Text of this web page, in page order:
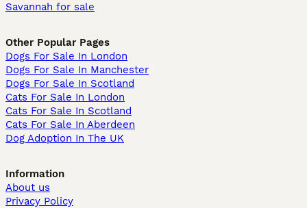
Savannah for sale
Other Popular Pages
Dogs For Sale In London
Dogs For Sale In Manchester
Dogs For Sale In Scotland
Cats For Sale In London
Cats For Sale In Scotland
Cats For Sale In Aberdeen
Dog Adoption In The UK
Information
About us
Privacy Policy